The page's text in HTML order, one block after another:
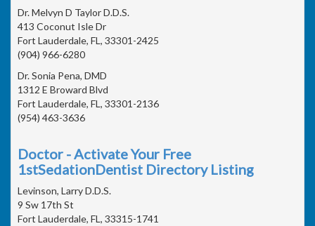
Dr. Melvyn D Taylor D.D.S.
413 Coconut Isle Dr
Fort Lauderdale, FL, 33301-2425
(904) 966-6280
Dr. Sonia Pena, DMD
1312 E Broward Blvd
Fort Lauderdale, FL, 33301-2136
(954) 463-3636
Doctor - Activate Your Free
1stSedationDentist Directory Listing
Levinson, Larry D.D.S.
9 Sw 17th St
Fort Lauderdale, FL, 33315-1741